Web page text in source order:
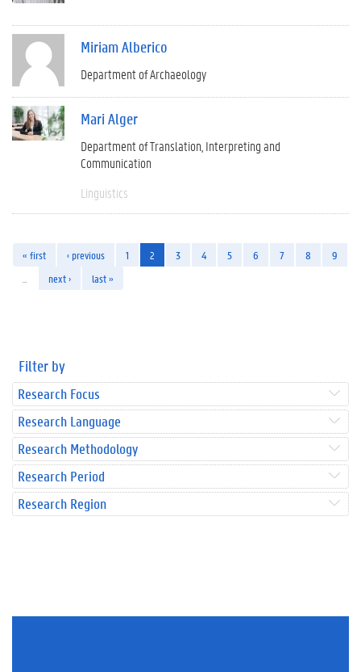
Miriam Alberico
Department of Archaeology
Mari Alger
Department of Translation, Interpreting and
Communication
Linguistics
« first ‹ previous 1 2 3 4 5 6 7 8
9
next › last »
Filter by
Research Focus
Research Language
Research Methodology
Research Period
Research Region